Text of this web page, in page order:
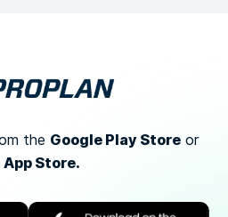
the Google Play Storeor
App Store.